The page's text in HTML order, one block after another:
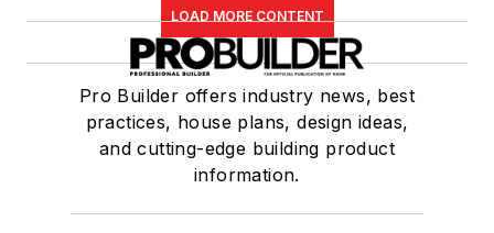
LOAD MORE CONTENT
Pro Builder offers industry news, best
practices, house plans, design ideas,
and cutting-edge building product
information.